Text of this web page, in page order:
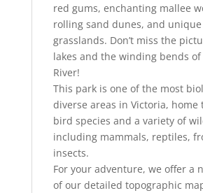
red gums, enchanting mallee
rolling sand dunes, and
grasslands. Don’t miss the
lakes and the winding bends
River!
This park is one of the most
diverse areas in Victoria, home
bird species and a variety of
including mammals, reptiles,
insects.
For your adventure, we offer a
of our detailed topographic